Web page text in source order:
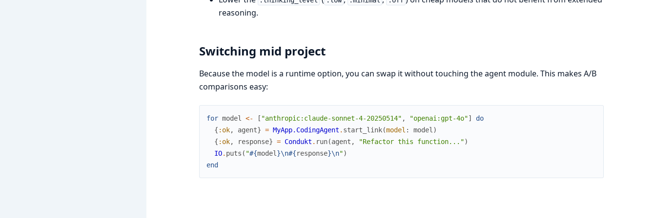
reasoning.
Switching mid project
Because the model is a runtime option, you can swap it without touching the agent module. This makes A/B
comparisons easy:
for model <- [ "anthropic:claude-sonnet-4-20250514" , "openai:gpt-4o"]
do
{ :ok, agent} = MyApp.CodingAgent . start_link(model : model )
{ :ok, response} = Condukt . run(agent , "Refactor this function...")
IO. puts ( "#{model }\n#{response}\n")
end